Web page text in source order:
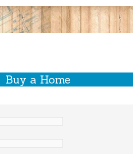
Buy a Home